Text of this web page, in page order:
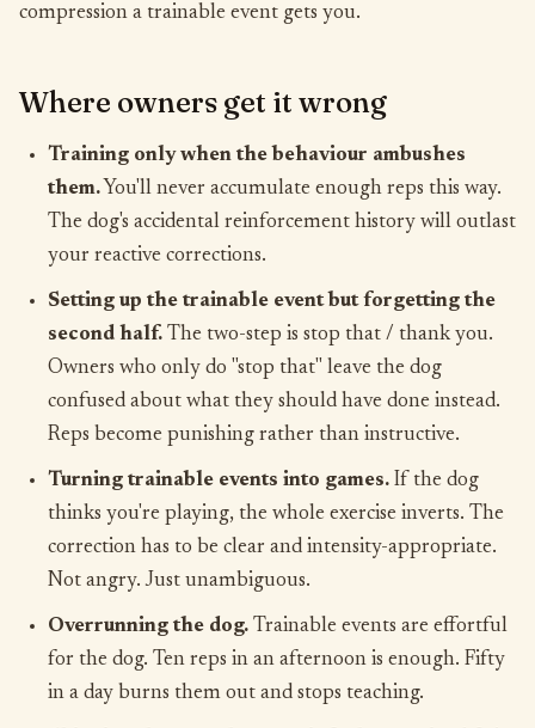
compression a trainable event gets you.
Where owners get it wrong
Training only when the behaviour ambushes
them. You'll never accumulate enough reps this way.
The dog's accidental reinforcement history will outlast
your reactive corrections.
Setting up the trainable event but forgetting the
second half. The two-step is stop that / thank you.
Owners who only do "stop that" leave the dog
confused about what they should have done instead.
Reps become punishing rather than instructive.
Turning trainable events into games. If the dog
thinks you're playing, the whole exercise inverts. The
correction has to be clear and intensity-appropriate.
Not angry. Just unambiguous.
Overrunning the dog. Trainable events are effortful
for the dog. Ten reps in an afternoon is enough. Fifty
in a day burns them out and stops teaching.